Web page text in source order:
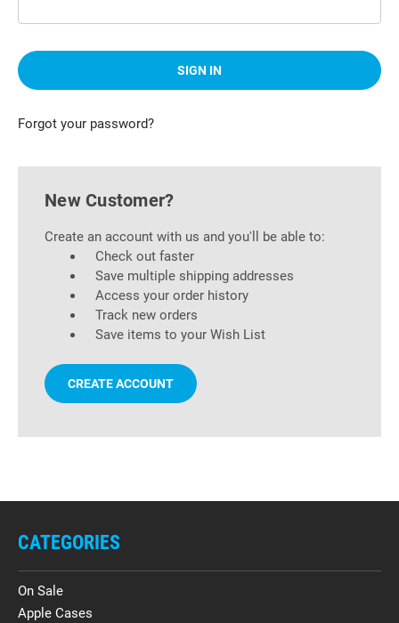
Forgot your password?
New Customer?
Create an account with us and you'll be able to:
Check out faster
Save multiple shipping addresses
Access your order history
Track new orders
Save items to your Wish List
CREATE ACCOUNT
CATEGORIES
On Sale
Apple Cases